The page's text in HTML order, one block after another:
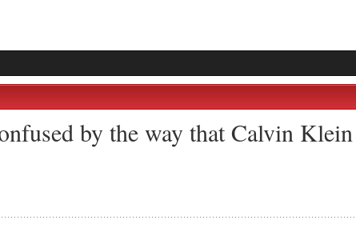
by the way that Calvin